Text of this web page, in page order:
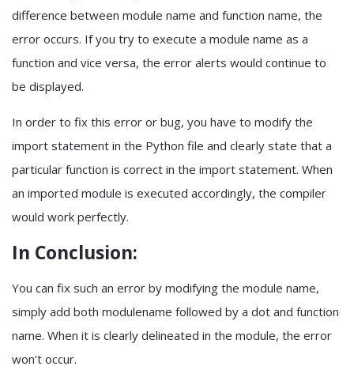
difference between module name and function name, the
error occurs. If you try to execute a module name as a
function and vice versa, the error alerts would continue to
be displayed.
In order to fix this error or bug, you have to modify the
import statement in the Python file and clearly state that a
particular function is correct in the import statement. When
an imported module is executed accordingly, the compiler
would work perfectly.
In Conclusion:
You can fix such an error by modifying the module name,
simply add both modulename followed by a dot and function
name. When it is clearly delineated in the module, the error
won’t occur.